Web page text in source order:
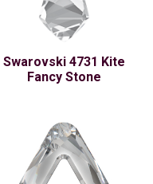
Swarovski 4731 Kite
Fancy Stone